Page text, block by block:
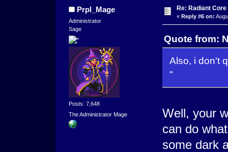
Prpl_Mage
Administrator
Sage
Posts: 7,648
The Administrator Mage
Re: Radiant
« Reply #6 on:
Quote from:
Also, i don't
"
Well, your
can do
some dark